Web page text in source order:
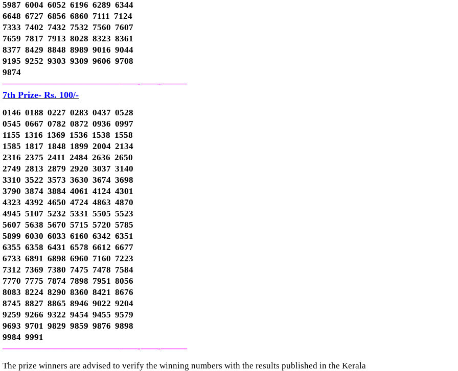
5987 6004 6052 6196 6289 6344
6648 6727 6856 6860 7111 7124
7333 7402 7432 7532 7560 7607
7659 7817 7913 8028 8323 8361
8377 8429 8848 8989 9016 9044
9195 9252 9303 9309 9606 9708
9874
—————————————–——-——-———
7th Prize- Rs. 100/-
0146 0188 0227 0283 0437 0528
0545 0667 0782 0872 0936 0997
1155 1316 1369 1536 1538 1558
1585 1817 1848 1899 2004 2134
2316 2375 2411 2484 2636 2650
2749 2813 2879 2920 3037 3140
3310 3522 3573 3630 3674 3698
3790 3874 3884 4061 4124 4301
4323 4392 4650 4724 4863 4870
4945 5107 5232 5331 5505 5523
5607 5638 5670 5715 5720 5785
5899 6030 6033 6160 6342 6351
6355 6358 6431 6578 6612 6677
6733 6891 6898 6960 7160 7223
7312 7369 7380 7475 7478 7584
7770 7775 7874 7898 7951 8056
8083 8224 8290 8360 8421 8676
8745 8827 8865 8946 9022 9204
9259 9266 9322 9454 9455 9579
9693 9701 9829 9859 9876 9898
9984 9991
—————————————–——-——-———
The prize winners are advised to verify the winning numbers with the results published in the Kerala